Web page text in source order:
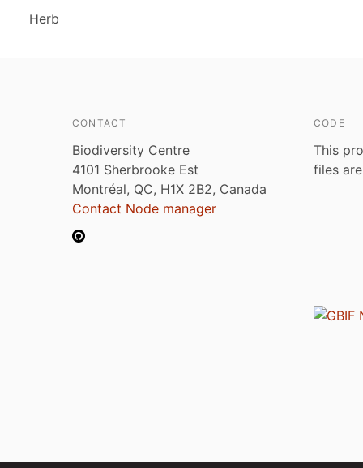
Herb
CONTACT
Biodiversity Centre
4101 Sherbrooke Est
Montréal, QC, H1X 2B2, Canada
Contact Node manager
CODE
This
files